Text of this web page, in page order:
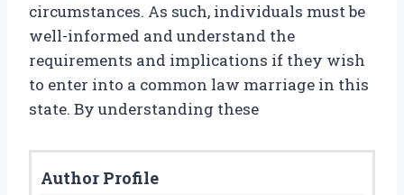
circumstances. As such, individuals must be
well-informed and understand the
requirements and implications if they wish
to enter into a common law marriage in this
state. By understanding these
Author Profile